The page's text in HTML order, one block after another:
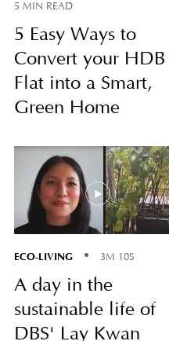
5 MIN READ
5 Easy Ways to
Convert your HDB
Flat into a Smart,
Green Home
ECO-LIVING 3M 10S
A day in the
sustainable life of
DBS' Lay Kwan